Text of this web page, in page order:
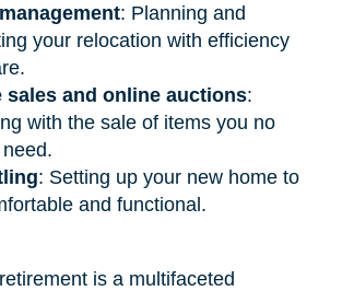
: Planning and
your relocation with efficiency
sales and online auctions:
with the sale of items you no
: Setting up your new home to
and functional.
is a multifaceted